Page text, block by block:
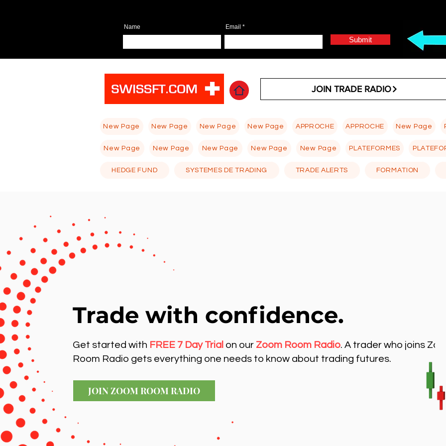
Name Email
Submit
JOIN TRADE RADIO
New Page New Page New Page New Page APPROCHE APPROCHE New Page
New Page New Page New Page New Page New Page PLATEFORMES
HEDGE FUND SYSTEMES DE TRADING TRADE ALERTS FORMATION
Trade with confidence.
Get started with FREE 7 Day Trial on our Zoom Room Radio. A trader who joins
Room Radio gets everything one needs to know about trading futures.
JOIN ZOOM ROOM RADIO